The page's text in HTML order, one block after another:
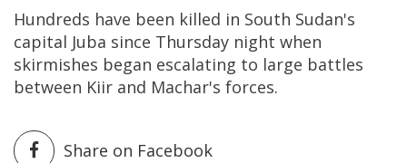
Hundreds have been killed in South Sudan's
capital Juba since Thursday night when
skirmishes began escalating to large battles
between Kiir and Machar's forces.
Share on Facebook